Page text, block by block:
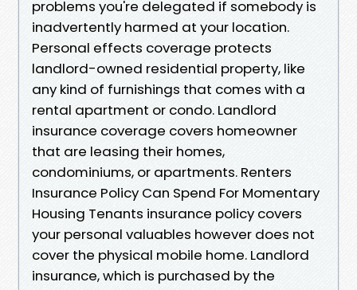
problems you're delegated if somebody is
inadvertently harmed at your location.
Personal effects coverage protects
landlord-owned residential property, like
any kind of furnishings that comes with a
rental apartment or condo. Landlord
insurance coverage covers homeowner
that are leasing their homes,
condominiums, or apartments. Renters
Insurance Policy Can Spend For Momentary
Housing Tenants insurance policy covers
your personal valuables however does not
cover the physical mobile home. Landlord
insurance, which is purchased by the